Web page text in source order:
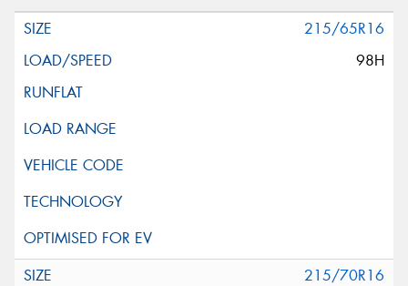
215/65R16
98H
215/70R16